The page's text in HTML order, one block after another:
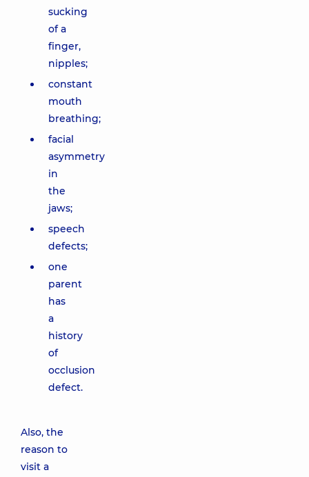
sucking
of a
finger,
nipples;
constant
mouth
breathing;
facial
asymmetry
in
the
jaws;
speech
defects;
one
parent
has
a
history
of
occlusion
defect.
Also, the
reason to
visit a